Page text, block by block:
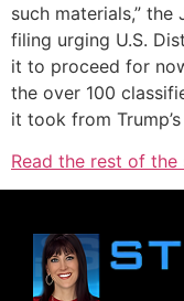
such materials,”
filing urging U.S.
it to proceed for
the over 100
it took from
Read the rest of